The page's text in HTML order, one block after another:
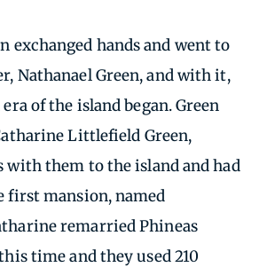
exchanged hands and went to
Nathanael Green, and with it,
of the island began. Green
Littlefield Green,
with them to the island and had
first mansion, named
remarried Phineas
time and they used 210